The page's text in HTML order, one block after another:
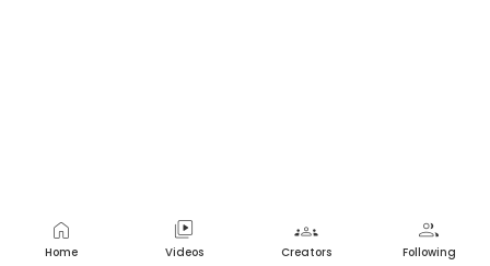
home
Home
video_library
Videos
groups
Creators
group
Following